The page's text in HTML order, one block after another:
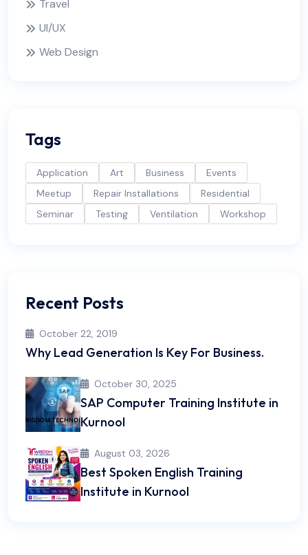
Travel
UI/UX
Web Design
Tags
Application Art Business
Events
Meetup
Repair Installations
Residential
Seminar
Testing Ventilation Workshop
Recent Posts
October 22, 2019
Why Lead Generation Is Key For Business.
October 30, 2025
SAP Computer Training Institute in
Kurnool
August 03, 2026
Best Spoken English Training
Institute in Kurnool